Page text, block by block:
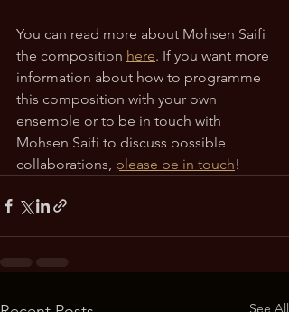
You can read more about Mohsen Saifi
the composition here. If you want more
information about how to programme
this composition with your own
ensemble or to be in touch with
Mohsen Saifi to discuss possible
collaborations, please be in touch!
See All